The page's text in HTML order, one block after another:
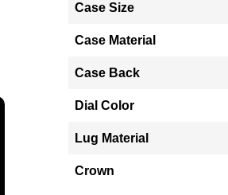
Case Size
Case Material
Case Back
Dial Color
Lug Material
Crown